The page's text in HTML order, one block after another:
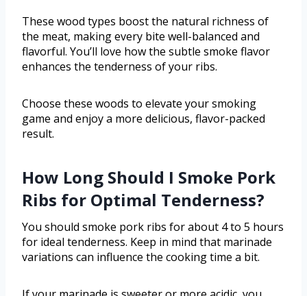
These wood types boost the natural richness of
the meat, making every bite well-balanced and
flavorful. You’ll love how the subtle smoke flavor
enhances the tenderness of your ribs.
Choose these woods to elevate your smoking
game and enjoy a more delicious, flavor-packed
result.
How Long Should I Smoke Pork
Ribs for Optimal Tenderness?
You should smoke pork ribs for about 4 to 5 hours
for ideal tenderness. Keep in mind that marinade
variations can influence the cooking time a bit.